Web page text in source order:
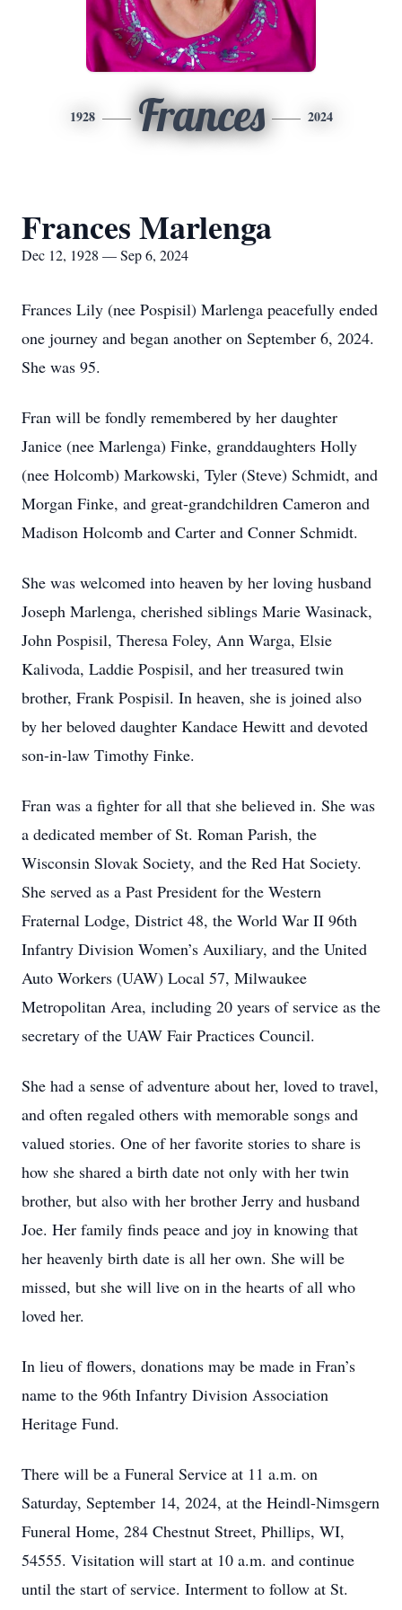
1928 Frances 2024
Frances Marlenga
Dec 12, 1928 — Sep 6, 2024
Frances Lily (nee Pospisil) Marlenga peacefully ended
one journey and began another on September 6, 2024.
She was 95.
Fran will be fondly remembered by her daughter
Janice (nee Marlenga) Finke, granddaughters Holly
(nee Holcomb) Markowski, Tyler (Steve) Schmidt, and
Morgan Finke, and great-grandchildren Cameron and
Madison Holcomb and Carter and Conner Schmidt.
She was welcomed into heaven by her loving husband
Joseph Marlenga, cherished siblings Marie Wasinack,
John Pospisil, Theresa Foley, Ann Warga, Elsie
Kalivoda, Laddie Pospisil, and her treasured twin
brother, Frank Pospisil. In heaven, she is joined also
by her beloved daughter Kandace Hewitt and devoted
son-in-law Timothy Finke.
Fran was a fighter for all that she believed in. She was
a dedicated member of St. Roman Parish, the
Wisconsin Slovak Society, and the Red Hat Society.
She served as a Past President for the Western
Fraternal Lodge, District 48, the World War II 96th
Infantry Division Women’s Auxiliary, and the United
Auto Workers (UAW) Local 57, Milwaukee
Metropolitan Area, including 20 years of service as the
secretary of the UAW Fair Practices Council.
She had a sense of adventure about her, loved to travel,
and often regaled others with memorable songs and
valued stories. One of her favorite stories to share is
how she shared a birth date not only with her twin
brother, but also with her brother Jerry and husband
Joe. Her family finds peace and joy in knowing that
her heavenly birth date is all her own. She will be
missed, but she will live on in the hearts of all who
loved her.
In lieu of flowers, donations may be made in Fran’s
name to the 96th Infantry Division Association
Heritage Fund.
There will be a Funeral Service at 11 a.m. on
Saturday, September 14, 2024, at the Heindl-Nimsgern
Funeral Home, 284 Chestnut Street, Phillips, WI,
54555. Visitation will start at 10 a.m. and continue
until the start of service. Interment to follow at St.